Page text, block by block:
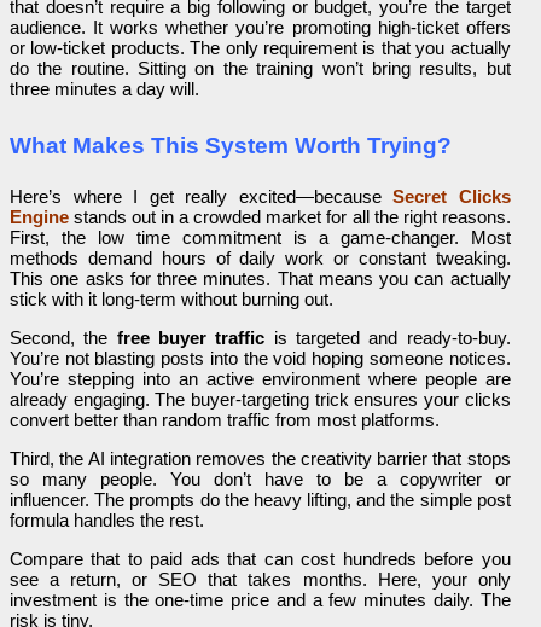
that doesn’t require a big following or budget, you’re the target
audience. It works whether you’re promoting high-ticket offers
or low-ticket products. The only requirement is that you actually
do the routine. Sitting on the training won’t bring results, but
three minutes a day will.
What Makes This System Worth Trying?
Here’s where I get really excited—becauseSecret Clicks
Engine stands out in a crowded market for all the right reasons.
First, the low time commitment is a game-changer. Most
methods demand hours of daily work or constant tweaking.
This one asks for three minutes. That means you can actually
stick with it long-term without burning out.
Second, the free buyer traffic is targeted and ready-to-buy.
You’re not blasting posts into the void hoping someone notices.
You’re stepping into an active environment where people are
already engaging. The buyer-targeting trick ensures your clicks
convert better than random traffic from most platforms.
Third, the AI integration removes the creativity barrier that stops
so many people. You don’t have to be a copywriter or
influencer. The prompts do the heavy lifting, and the simple post
formula handles the rest.
Compare that to paid ads that can cost hundreds before you
see a return, or SEO that takes months. Here, your only
investment is the one-time price and a few minutes daily. The
risk is tiny.